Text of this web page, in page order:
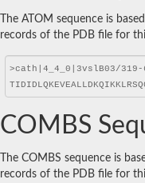
The ATOM sequence is
records of the PDB file for
COMBS
The COMBS sequence is
records of the PDB file for